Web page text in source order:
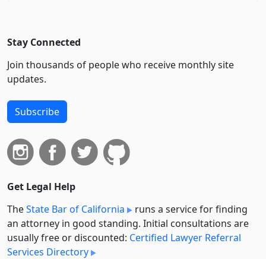
Stay Connected
Join thousands of people who receive monthly site
updates.
Subscribe
Get Legal Help
TheState Bar of California
runs a service for finding
an attorney in good standing. Initial consultations are
usually free or discounted: Certified Lawyer Referral
Services Directory